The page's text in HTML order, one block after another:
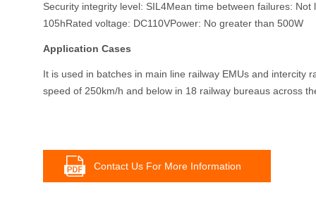
Security integrity level: SIL4Mean time between failures: Not
105hRated voltage: DC110VPower: No greater than 500W
Application Cases
It is used in batches in main line railway EMUs and intercity
speed of 250km/h and below in 18 railway bureaus across
Contact Us For More Information